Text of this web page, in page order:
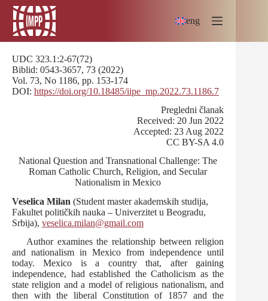
Skip
content
eng
UDC 323.1:2-67(72)
Biblid: 0543-3657, 73 (2022)
Vol. 73, No 1186, pp. 153-174
DOI: https://doi.org/10.18485/iipe_mp.2022.73.1186.7
Pregledni članak
Received: 20 Jun 2022
Accepted: 23 Aug 2022
CC BY-SA 4.0
National Question and Transnational Challenge: The
Roman Catholic Church, Religion, and Secular
Nationalism in Mexico
Veselica Milan (Student master akademskih studija,
Fakultet političkih nauka – Univerzitet u Beogradu,
Srbija), veselica.milan@gmail.com
Аuthor examines the relationship between religion
and nationalism in Mexico from independence until
today. Mexico is a country that, after gaining
independence, had established the Catholicism as the
state religion and a model of religious nationalism, and
then with the liberal Constitution of 1857 and the